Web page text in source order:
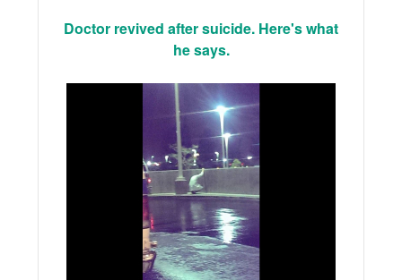
Doctor revived after suicide. Here's what
he says.